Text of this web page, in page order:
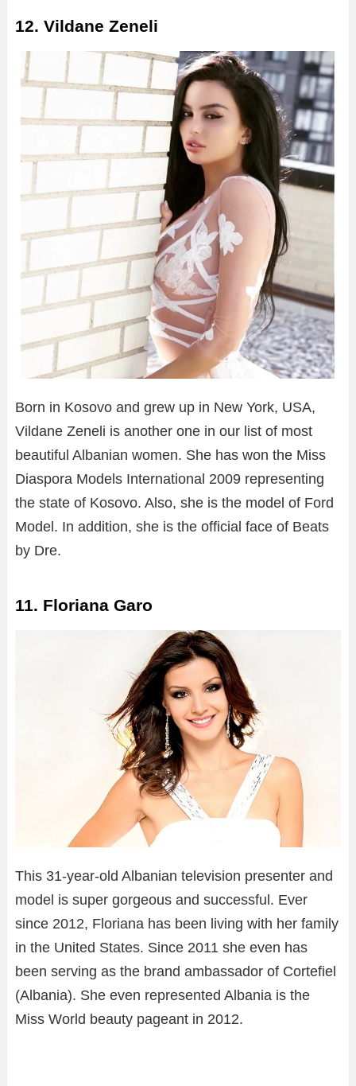
12. Vildane Zeneli
Born in Kosovo and grew up in New York, USA,
Vildane Zeneli is another one in our list of most
beautiful Albanian women. She has won the Miss
Diaspora Models International 2009 representing
the state of Kosovo. Also, she is the model of Ford
Model. In addition, she is the official face of Beats
by Dre.
11. Floriana Garo
This 31-year-old Albanian television presenter and
model is super gorgeous and successful. Ever
since 2012, Floriana has been living with her family
in the United States. Since 2011 she even has
been serving as the brand ambassador of Cortefiel
(Albania). She even represented Albania is the
Miss World beauty pageant in 2012.